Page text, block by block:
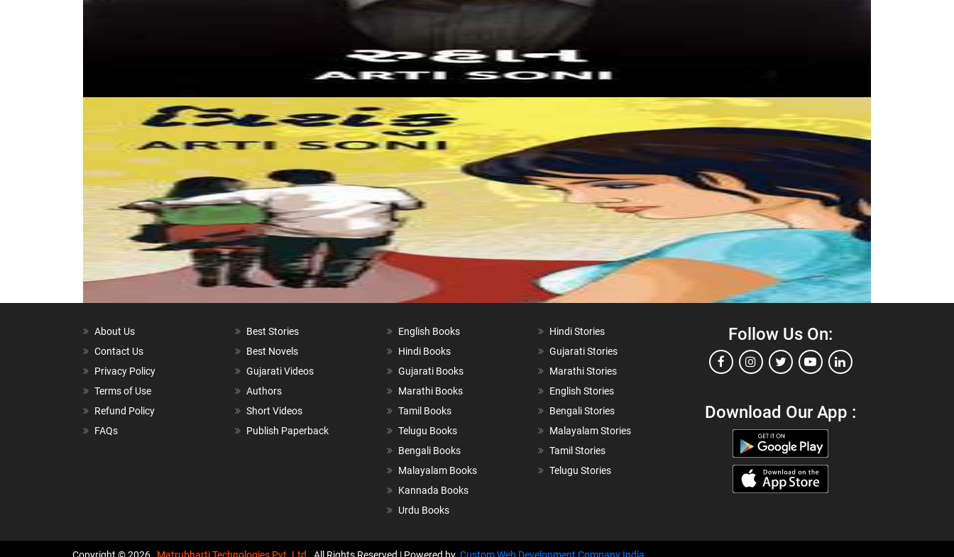
About Us
Contact Us
Privacy Policy
Terms of Use
Refund Policy
FAQs
Best Stories
Best Novels
Gujarati Videos
Authors
Short Videos
Publish Paperback
English Books
Hindi Books
Gujarati Books
Marathi Books
Tamil Books
Telugu Books
Bengali Books
Malayalam Books
Kannada Books
Urdu Books
Hindi Stories
Gujarati Stories
Marathi Stories
English Stories
Bengali Stories
Malayalam Stories
Tamil Stories
Telugu Stories
Follow Us On:
Download Our App :